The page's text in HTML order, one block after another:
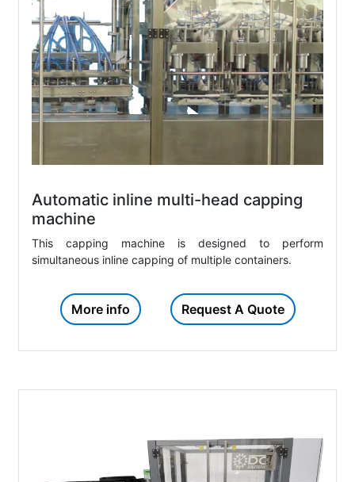
Automatic inline multi-head capping
machine
This capping machine is designed to perform
simultaneous inline capping of multiple containers.
More info Request A Quote